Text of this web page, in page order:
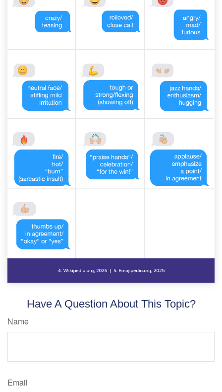
Have A Question About This Topic?
Name
Email